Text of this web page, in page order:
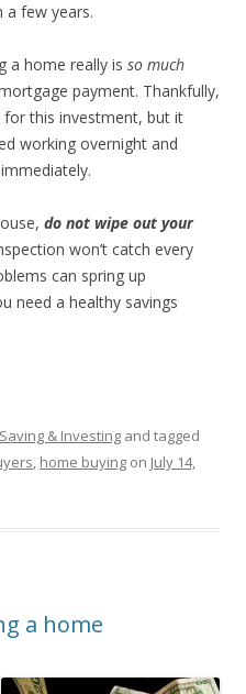
a few years.
a home really is so much
payment. Thankfully,
this investment, but it
working overnight and
do not wipe out your
won’t catch every
can spring up
need a healthy savings
Saving & Investing and tagged
, home buying on July 14,
a home